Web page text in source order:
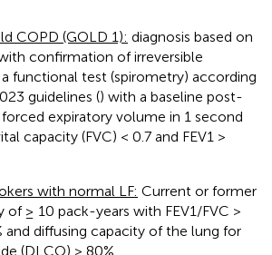
COPD (GOLD 1): diagnosis based on
confirmation of irreversible
functional test (spirometry) according
guidelines () with a baseline post-
expiratory volume in 1 second
capacity (FVC) < 0.7 and FEV1 >
with normal LF: Current or former
of ≥ 10 pack-years with FEV1/FVC >
and diffusing capacity of the lung for
(DLCO) > 80%.